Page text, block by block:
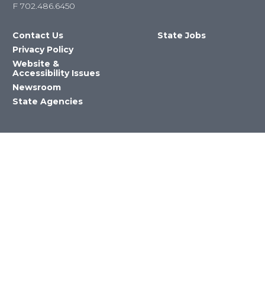
F 702.486.6450
Contact Us
Privacy Policy
Website &
Accessibility Issues
Newsroom
State Agencies
State Jobs